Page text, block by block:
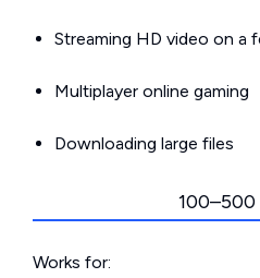
Streaming HD video on a
Multiplayer online gaming
Downloading large files
100–500
Works for: